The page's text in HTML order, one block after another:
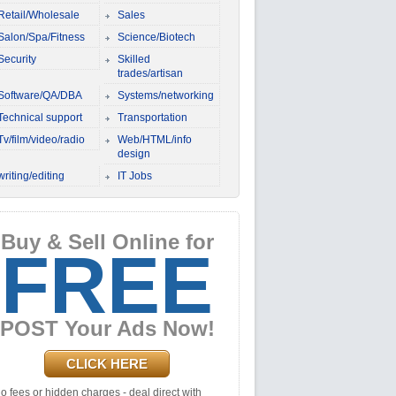
Wholesale
Sales
Spa/Fitness
Science/Biotech
Skilled
trades/artisan
QA/DBA
Systems/networking
support
Transportation
film/video/radio
Web/HTML/info
design
editing
IT Jobs
Buy & Sell Online for
FREE
POST Your Ads Now!
CLICK HERE
fees or hidden charges - deal direct with